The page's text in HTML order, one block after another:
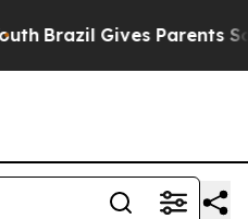
Brazil Gives Parents